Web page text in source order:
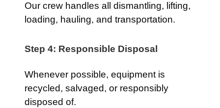
Our crew handles all dismantling, lifting,
loading, hauling, and transportation.
Step 4: Responsible Disposal
Whenever possible, equipment is
recycled, salvaged, or responsibly
disposed of.